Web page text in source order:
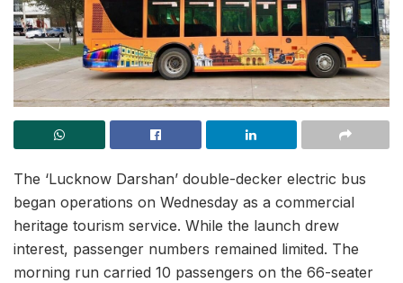
The ‘Lucknow Darshan’ double-decker electric bus
began operations on Wednesday as a commercial
heritage tourism service. While the launch drew
interest, passenger numbers remained limited. The
morning run carried 10 passengers on the 66-seater